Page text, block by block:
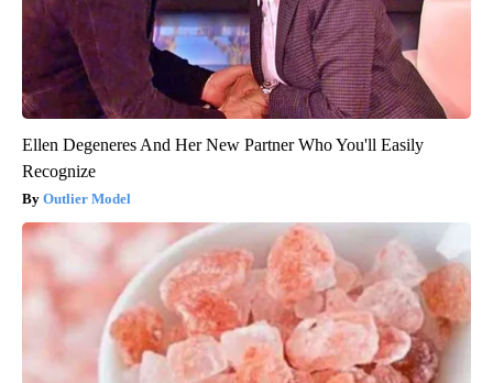
Ellen Degeneres And Her New Partner Who You'll Easily
Recognize
Outlier Model